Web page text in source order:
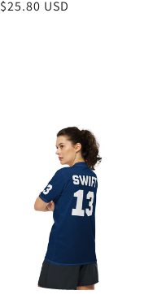
Regular
$25.80 USD